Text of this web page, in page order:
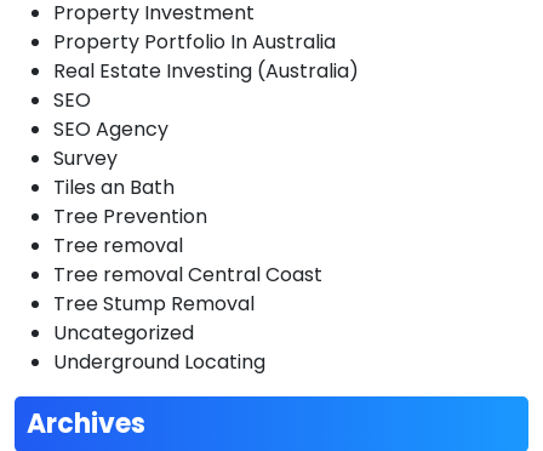
Property Investment
Property Portfolio In Australia
Real Estate Investing (Australia)
SEO
SEO Agency
Survey
Tiles an Bath
Tree Prevention
Tree removal
Tree removal Central Coast
Tree Stump Removal
Uncategorized
Underground Locating
Archives